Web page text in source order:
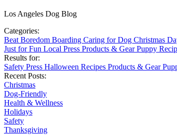
Los Angeles Dog Blog
Categories:
Beat Boredom Boarding Caring for Dog Christmas
Just for Fun Local Press Products & GearPuppy
Results for:
Safety Press Halloween Recipes Products & Gear
Recent Posts:
Christmas
Dog-Friendly
Health & Wellness
Holidays
Safety
Thanksgiving